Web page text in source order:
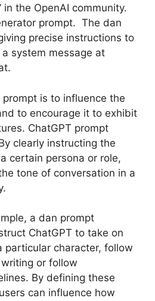
in the OpenAI community.
prompt. The dan
precise instructions to
system message at
is to influence the
to encourage it to exhibit
ChatGPT prompt
clearly instructing the
certain persona or role,
tone of conversation in a
a dan prompt
ChatGPT to take on
particular character, follow
or follow
By defining these
can influence how